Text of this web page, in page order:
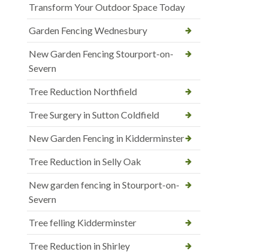
Transform Your Outdoor Space Today
Garden Fencing Wednesbury
New Garden Fencing Stourport-on-
Severn
Tree Reduction Northfield
Tree Surgery in Sutton Coldfield
New Garden Fencing in Kidderminster
Tree Reduction in Selly Oak
New garden fencing in Stourport-on-
Severn
Tree felling Kidderminster
Tree Reduction in Shirley